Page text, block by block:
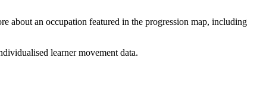
about an occupation featured in the progression map, including
learner movement data.